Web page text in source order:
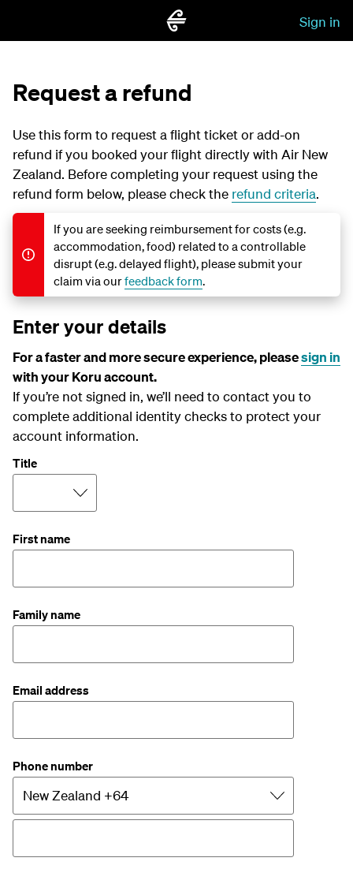
Sign in
Request a refund
Use this form to request a flight ticket or add-on
refund if you booked your flight directly with Air New
Zealand. Before completing your request using the
refund form below, please check the refund criteria.
If you are seeking reimbursement for costs (e.g.
accommodation, food) related to a controllable
disrupt (e.g. delayed flight), please submit your
claim via ourfeedback form.
Enter your details
For a faster and more secure experience, pleasesign in
with your Koru account.
If you’re not signed in, we’ll need to contact you to
complete additional identity checks to protect your
account information.
Title
First name
Family name
Email address
Phone number